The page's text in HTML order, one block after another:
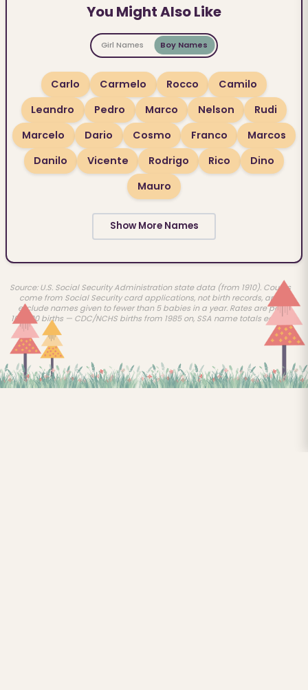
You Might Also Like
Girl Names Boy Names
Carlo Carmelo Rocco
Camilo
Leandro
Pedro Marco Nelson
Rudi
Marcelo
Dario Cosmo Franco
Marcos
Danilo
Vicente Rodrigo Rico
Dino
Mauro
Show More Names
Source: U.S. Social Security Administration state data (from 1910). Counts
come from Social Security card applications, not birth records, and
exclude names given to fewer than 5 babies in a year. Rates are per
100,000 births — CDC/NCHS births from 1985 on, SSA name totals earlier.